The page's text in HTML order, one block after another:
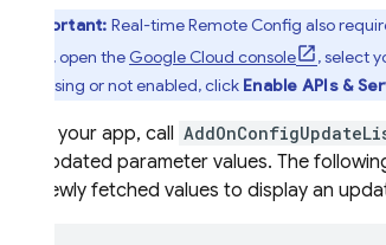
Important: Real-timeRemote Config also
To verify, open the Google Cloud console , select
If it's missing or not enabled, click Enable APIs &
In your app, call
updated parameter values. The
newly fetched values to display an